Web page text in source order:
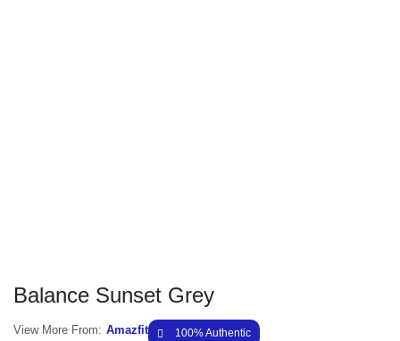
Balance Sunset Grey
View More From: Amazfit 100% Authentic